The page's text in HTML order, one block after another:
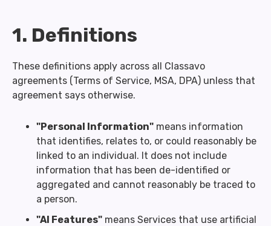
1. Definitions
These definitions apply across all Classavo
agreements (Terms of Service, MSA, DPA) unless that
agreement says otherwise.
"Personal Information" means information
that identifies, relates to, or could reasonably be
linked to an individual. It does not include
information that has been de-identified or
aggregated and cannot reasonably be traced to
a person.
"AI Features" means Services that use artificial